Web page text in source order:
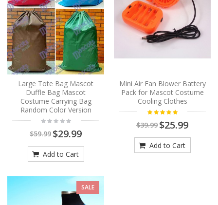
Large Tote Bag Mascot
Duffle Bag Mascot
Costume Carrying Bag
Random Color Version
$59.99 $29.99
Add to Cart
Mini Air Fan Blower Battery
Pack for Mascot Costume
Cooling Clothes
$39.99 $25.99
Add to Cart
SALE